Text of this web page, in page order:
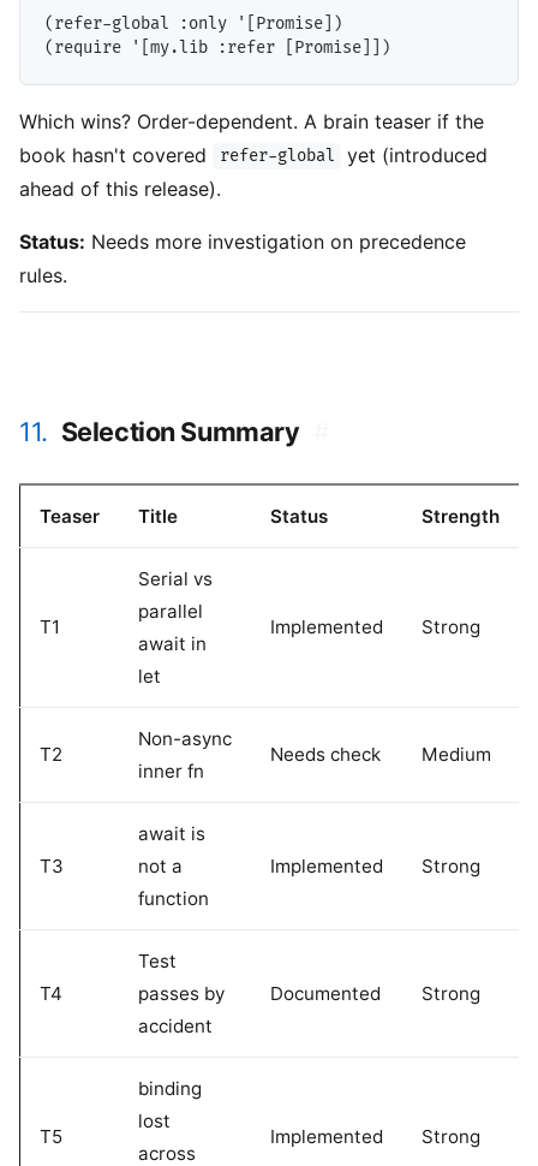
(refer-global :only '[Promise])
Which wins? Order-dependent. A brain teaser if the
book hasn't covered
refer-global
yet (introduced
ahead of this release).
Status: Needs more investigation on precedence
rules.
11. Selection Summary
Teaser Title Status Strength
T1
Serial vs
parallel
await in
let
Implemented Strong
T2
Non-async
inner fn
Needs check Medium
T3
await is
not a
function
Implemented Strong
T4
Test
passes by
accident
Documented Strong
T5
binding
lost
across
Implemented Strong